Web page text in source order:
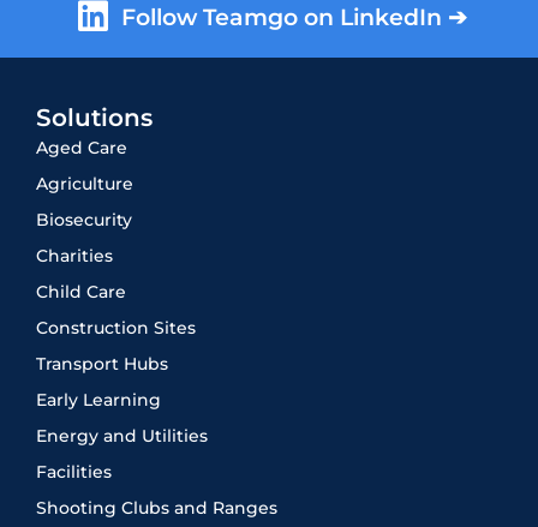
Follow Teamgo on LinkedIn ➔
Solutions
Aged Care
Agriculture
Biosecurity
Charities
Child Care
Construction Sites
Transport Hubs
Early Learning
Energy and Utilities
Facilities
Shooting Clubs and Ranges